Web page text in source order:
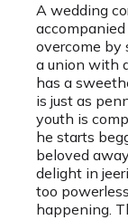
A wedding
overcome by
a union with
has a
is just as
youth is
he starts
beloved
delight in
too
happening.